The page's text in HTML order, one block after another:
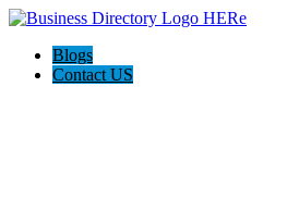
Blogs
Contact US